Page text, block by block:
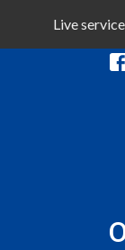
Live service